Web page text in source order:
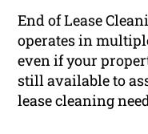
End of Lease
operates in
even if your
still available to
lease cleaning